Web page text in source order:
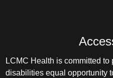
LCMC Health is committed
disabilities equal opportunity